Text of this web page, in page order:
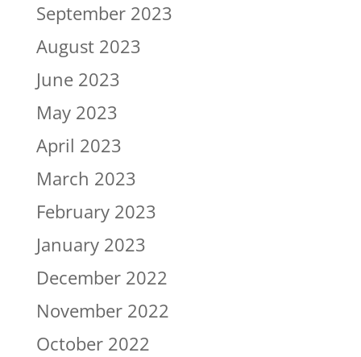
September 2023
August 2023
June 2023
May 2023
April 2023
March 2023
February 2023
January 2023
December 2022
November 2022
October 2022